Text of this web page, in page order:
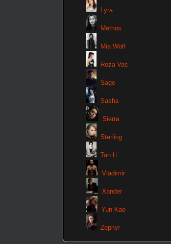
Lyra
Methos
Mia Wolf
Roza Vas
Sage
Sasha
Sierra
Sterling
Tan Li
Vladimir
Xander
Yun Kao
Zephyr